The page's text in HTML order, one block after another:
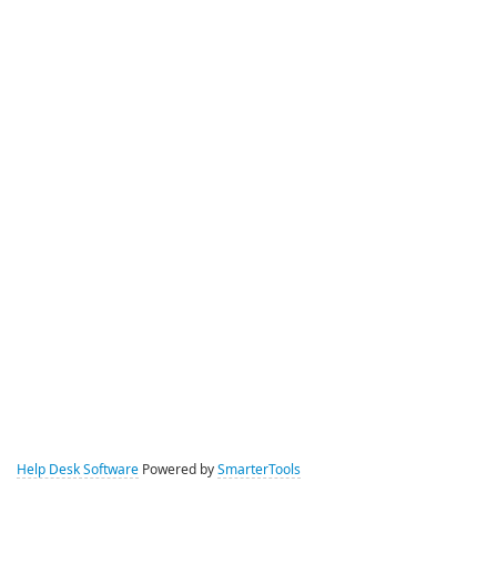
Help Desk Software Powered by SmarterTools